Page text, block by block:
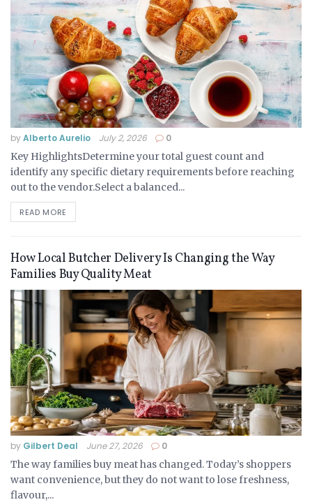
byAlberto Aurelio July 2, 2026 0
Key HighlightsDetermine your total guest count and
identify any specific dietary requirements before reaching
out to the vendor.Select a balanced...
READ MORE
How Local Butcher Delivery Is Changing the Way
Families Buy Quality Meat
by Gilbert Deal June 27, 2026 0
The way families buy meat has changed. Today’s shoppers
want convenience, but they do not want to lose freshness,
flavour,...